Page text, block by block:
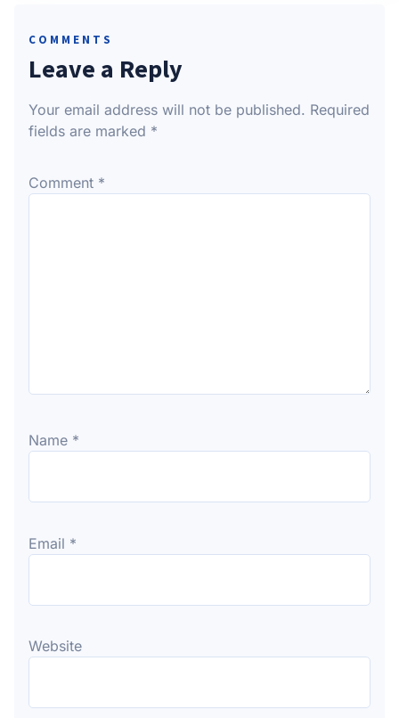
COMMENTS
Leave a Reply
Your email address will not be published. Required
fields are marked *
Comment *
Name *
Email *
Website